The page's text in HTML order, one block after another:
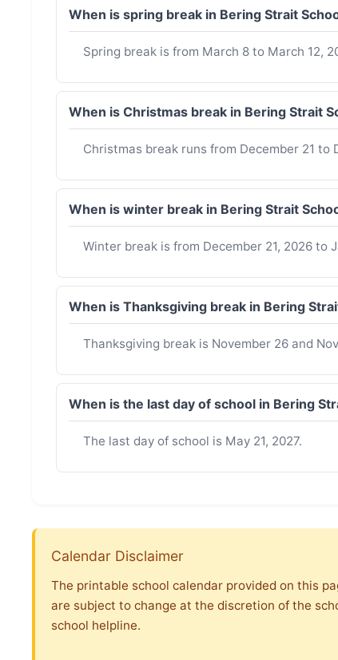
When is spring break in Bering Strait
Spring break is from March 8 to March 12,
When is Christmas break in Bering Strait
Christmas break runs from December 21 to
When is winter break in Bering Strait
Winter break is from December 21, 2026 to
When is Thanksgiving break in Bering
Thanksgiving break is November 26 and
When is the last day of school in Bering
The last day of school is May 21, 2027.
Calendar Disclaimer
The printable school calendar provided on this
are subject to change at the discretion of the
school helpline.